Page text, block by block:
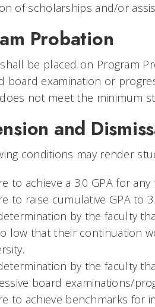
of scholarships and/or
Probation
be placed on Program
board examination or
not meet the minimum
and
conditions may render
to achieve a 3.0 GPA for
to raise cumulative GPA to
by the faculty
low that their continuation
by the faculty
board examinations/
to achieve benchmarks for